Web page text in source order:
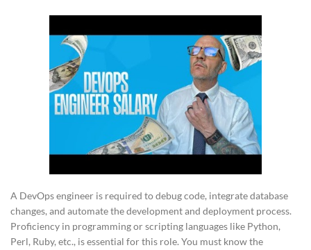
A DevOps engineer is required to debug code, integrate database
changes, and automate the development and deployment process.
Proficiency in programming or scripting languages like Python,
Perl, Ruby, etc., is essential for this role. You must know the